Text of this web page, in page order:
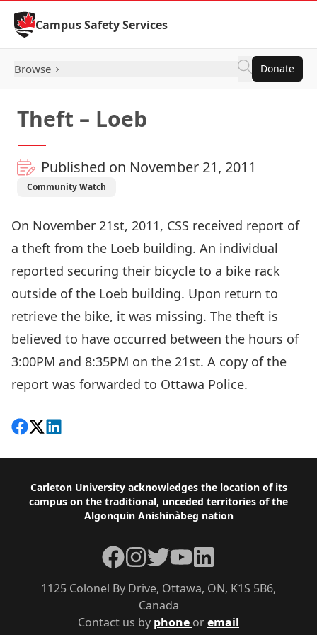
Skip to Content
Campus Safety Services
Browse Donate
Theft – Loeb
Published on November 21, 2011
Community Watch
On November 21st, 2011, CSS received report of
a theft from the Loeb building. An individual
reported securing their bicycle to a bike rack
outside of the Loeb building. Upon return to
retrieve the bike, it was missing. The theft is
believed to have occurred between the hours of
3:00PM and 8:35PM on the 21st. A copy of the
report was forwarded to Ottawa Police.
Share on Facebook
Follow on X
View on LinkedIn
Footer
Carleton University acknowledges the location of its
campus on the traditional, unceded territories of the
Algonquin Anishinàbeg nation
Contact us by phone oremail
1125 Colonel By Drive, Ottawa, ON, K1S 5B6,
Canada
Facebook
Instagram
TwitterYouTubeLinkedIn